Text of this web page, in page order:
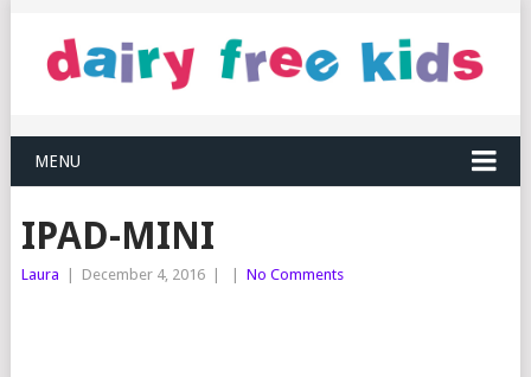
MENU
IPAD-MINI
Laura December 4, 2016 No Comments